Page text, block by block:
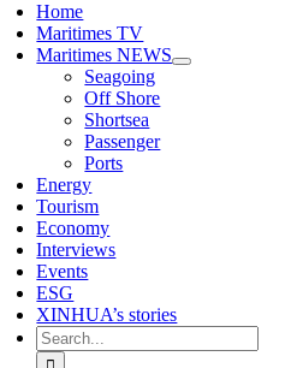
Home
Maritimes TV
Maritimes NEWS
Seagoing
Off Shore
Shortsea
Passenger
Ports
Energy
Tourism
Economy
Interviews
Events
ESG
XINHUA’s stories
Search
for: